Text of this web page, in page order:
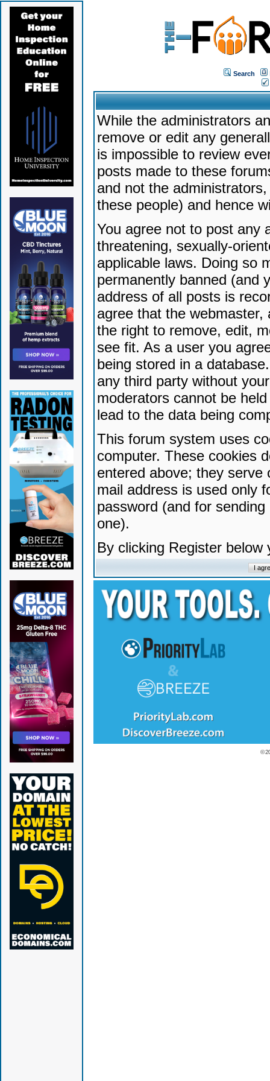
Search
While the administrators
remove or edit any
is impossible to review
posts made to these
and not the
these people) and hence
You agree not to post any
threatening, sexually-
applicable laws. Doing so
permanently banned (and
address of all posts is
agree that the
the right to remove, edit,
see fit. As a user you
being stored in a
any third party without
moderators cannot be
lead to the data being
This forum system uses
computer. These cookies
entered above; they serve
mail address is used only
password (and for
one).
By clicking Register
©